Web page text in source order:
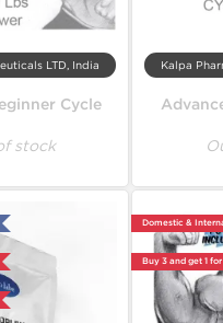
LTD, India
Cycle
stock
Kalpa
Domestic &
Buy 3 and get 1 for